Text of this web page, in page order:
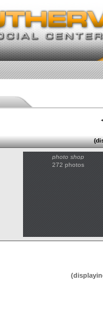
photo shop
272 photos